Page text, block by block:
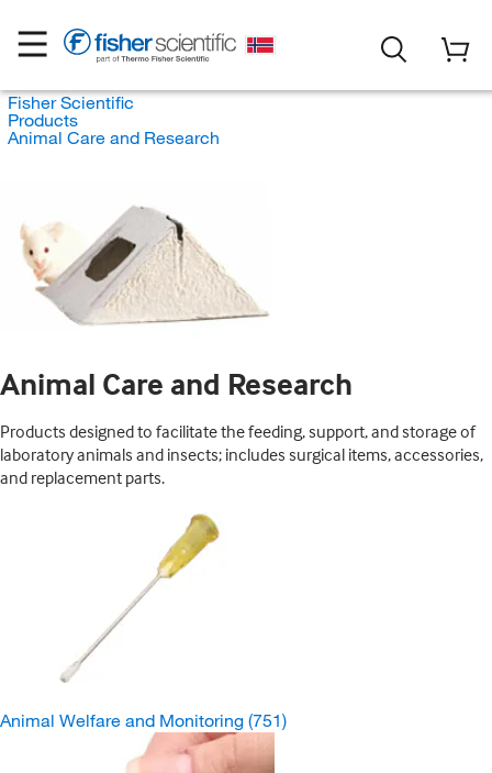
Fisher Scientific
Products
Animal Care and Research
Animal Care and Research
Products designed to facilitate the feeding, support, and storage of
laboratory animals and insects; includes surgical items, accessories,
and replacement parts.
Animal Welfare and Monitoring (751)